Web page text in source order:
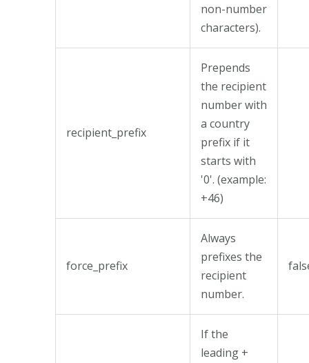
non-number
characters).
recipient_prefix
Prepends
the recipient
number with
a country
prefix if it
starts with
'0'. (example:
+46)
force_prefix
Always
prefixes the
recipient
number.
If the
leading +